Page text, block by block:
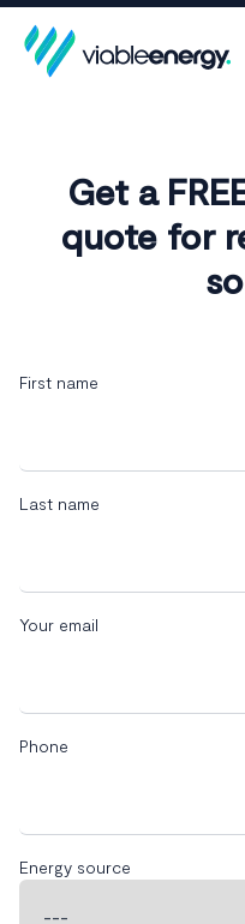
Get a
quote for
First name
Last name
Your email
Phone
Energy source